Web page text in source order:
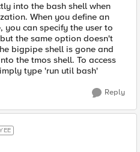
into the bash shell when
When you define an
you can specify the user to
the same option doesn't
bigpipe shell is gone and
the tmos shell. To access
type 'run util bash'
Reply